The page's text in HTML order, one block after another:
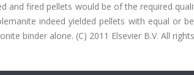
and fired pellets would be of the required
indeed yielded pellets with equal or
binder alone. (C) 2011 Elsevier B.V. All